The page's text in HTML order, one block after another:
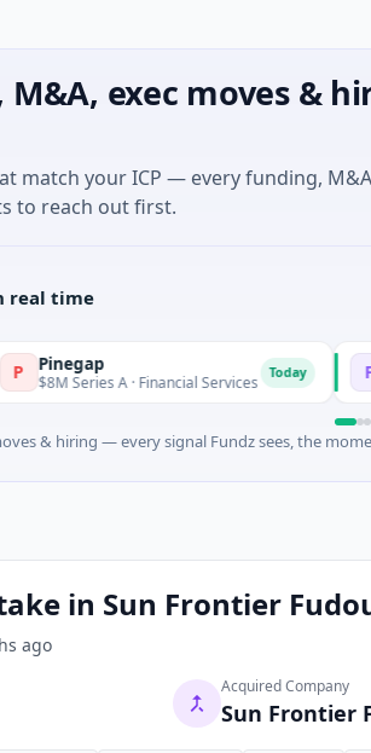
exec moves &
match your ICP — every funding,
to reach out first.
real time
A · Financial Services F Fluxco
$26M
& hiring — every signal Fundz sees, the
in Sun Frontier
ago
Acquired Company
Sun Frontier